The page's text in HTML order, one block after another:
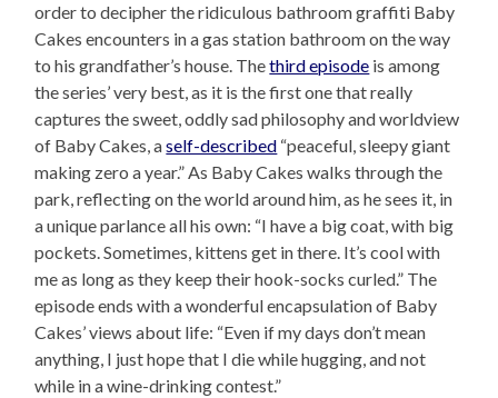
order to decipher the ridiculous bathroom graffiti Baby
Cakes encounters in a gas station bathroom on the way
to his grandfather’s house. Thethird episode is among
the series’ very best, as it is the first one that really
captures the sweet, oddly sad philosophy and worldview
of Baby Cakes, aself-described “peaceful, sleepy giant
making zero a year.” As Baby Cakes walks through the
park, reflecting on the world around him, as he sees it, in
a unique parlance all his own: “I have a big coat, with big
pockets. Sometimes, kittens get in there. It’s cool with
me as long as they keep their hook-socks curled.” The
episode ends with a wonderful encapsulation of Baby
Cakes’ views about life: “Even if my days don’t mean
anything, I just hope that I die while hugging, and not
while in a wine-drinking contest.”